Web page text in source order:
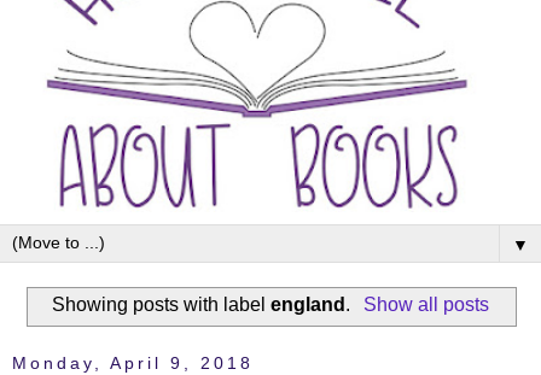
▼
Showing posts with labelengland . Show all posts
Monday, April 9, 2018